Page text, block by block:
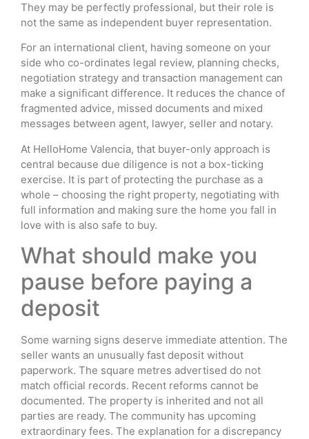
They may be perfectly professional, but their role is
not the same as independent buyer representation.
For an international client, having someone on your
side who co-ordinates legal review, planning checks,
negotiation strategy and transaction management can
make a significant difference. It reduces the chance of
fragmented advice, missed documents and mixed
messages between agent, lawyer, seller and notary.
At HelloHome Valencia, that buyer-only approach is
central because due diligence is not a box-ticking
exercise. It is part of protecting the purchase as a
whole – choosing the right property, negotiating with
full information and making sure the home you fall in
love with is also safe to buy.
What should make you
pause before paying a
deposit
Some warning signs deserve immediate attention. The
seller wants an unusually fast deposit without
paperwork. The square metres advertised do not
match official records. Recent reforms cannot be
documented. The property is inherited and not all
parties are ready. The community has upcoming
extraordinary fees. The explanation for a discrepancy